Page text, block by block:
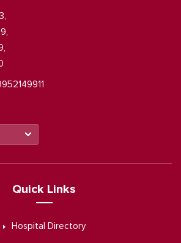
Quick Links
Hospital Directory